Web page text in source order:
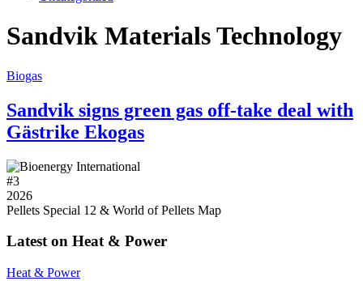
Sandvik Materials Technology
Biogas
Sandvik signs green gas off-take deal with
Gästrike Ekogas
#3
2026
Pellets Special 12 & World of Pellets Map
Latest on Heat & Power
Heat & Power